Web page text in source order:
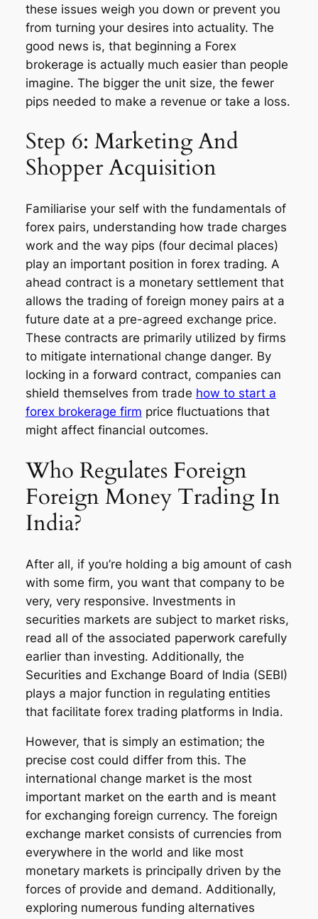
these issues weigh you down or prevent you
from turning your desires into actuality. The
good news is, that beginning a Forex
brokerage is actually much easier than people
imagine. The bigger the unit size, the fewer
pips needed to make a revenue or take a loss.
Step 6: Marketing And
Shopper Acquisition
Familiarise your self with the fundamentals of
forex pairs, understanding how trade charges
work and the way pips (four decimal places)
play an important position in forex trading. A
ahead contract is a monetary settlement that
allows the trading of foreign money pairs at a
future date at a pre-agreed exchange price.
These contracts are primarily utilized by firms
to mitigate international change danger. By
locking in a forward contract, companies can
shield themselves from trade how to start a
forex brokerage firm price fluctuations that
might affect financial outcomes.
Who Regulates Foreign
Foreign Money Trading In
India?
After all, if you’re holding a big amount of cash
with some firm, you want that company to be
very, very responsive. Investments in
securities markets are subject to market risks,
read all of the associated paperwork carefully
earlier than investing. Additionally, the
Securities and Exchange Board of India (SEBI)
plays a major function in regulating entities
that facilitate forex trading platforms in India.
However, that is simply an estimation; the
precise cost could differ from this. The
international change market is the most
important market on the earth and is meant
for exchanging foreign currency. The foreign
exchange market consists of currencies from
everywhere in the world and like most
monetary markets is principally driven by the
forces of provide and demand. Additionally,
exploring numerous funding alternatives